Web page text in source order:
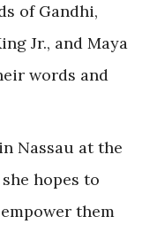
of Gandhi,
Jr., and Maya
words and
Nassau at the
hopes to
them